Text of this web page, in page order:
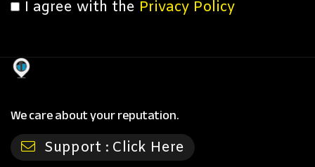
I agree with the Privacy Policy
We care about your reputation.
Support : Click Here